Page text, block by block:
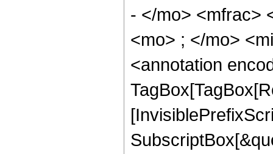
- </mo> <mfrac>
<mo> ; </mo>
<annotation